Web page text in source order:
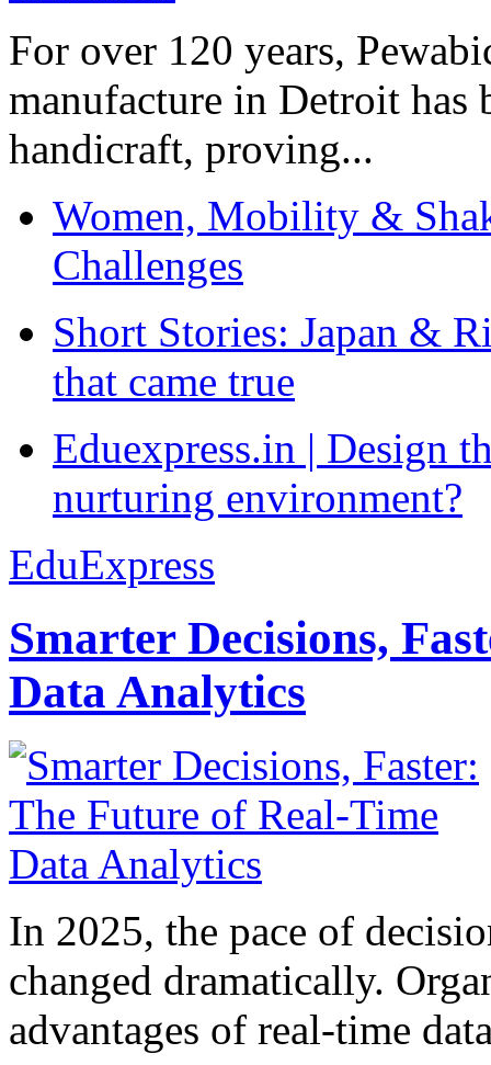
For over 120 years,
manufacture in Detroit has
handicraft, proving...
Women, Mobility &
Challenges
Short Stories: Japan &
that came true
Eduexpress.in | Design
nurturing environment?
EduExpress
Smarter Decisions,
Data Analytics
In 2025, the pace of
changed dramatically.
advantages of real-time